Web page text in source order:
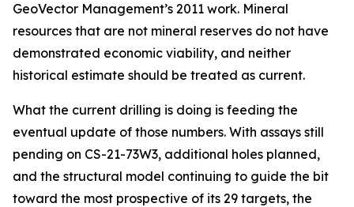
GeoVector Management’s 2011 work. Mineral
resources that are not mineral reserves do not have
demonstrated economic viability, and neither
historical estimate should be treated as current.
What the current drilling is doing is feeding the
eventual update of those numbers. With assays still
pending on CS-21-73W3, additional holes planned,
and the structural model continuing to guide the bit
toward the most prospective of its 29 targets, the